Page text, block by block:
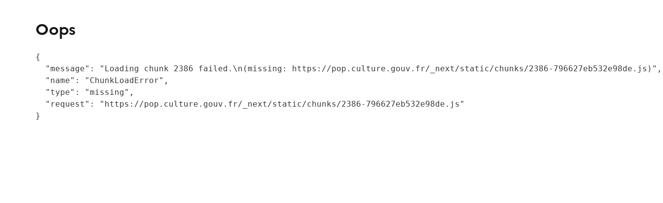
Oops
{
  "message": "Loading chunk 2386 failed.\n(missing: https://pop.culture.gouv.fr/_next/static/chunks/2386-796627eb532e98de.js)",
  "name": "ChunkLoadError",
  "type": "missing",
  "request": "https://pop.culture.gouv.fr/_next/static/chunks/2386-796627eb532e98de.js"
}